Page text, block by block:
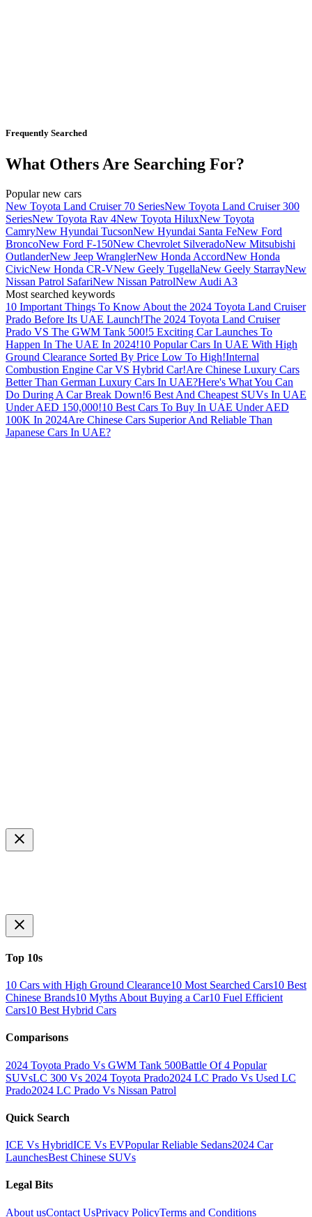
Frequently Searched
What Others Are Searching For?
Popular new cars
New Toyota Land Cruiser 70 SeriesNew Toyota Land Cruiser 300
SeriesNew Toyota Rav 4New Toyota HiluxNew Toyota
CamryNew Hyundai TucsonNew Hyundai Santa FeNew Ford
BroncoNew Ford F-150New Chevrolet SilveradoNew Mitsubishi
OutlanderNew Jeep WranglerNew Honda AccordNew Honda
CivicNew Honda CR-VNew Geely TugellaNew Geely StarrayNew
Nissan Patrol SafariNew Nissan PatrolNew Audi A3
Most searched keywords
10 Important Things To Know About the 2024 Toyota Land Cruiser
Prado Before Its UAE Launch!The 2024 Toyota Land Cruiser
Prado VS The GWM Tank 500!5 Exciting Car Launches To
Happen In The UAE In 2024!10 Popular Cars In UAE With High
Ground Clearance Sorted By Price Low To High!Internal
Combustion Engine Car VS Hybrid Car!Are Chinese Luxury Cars
Better Than German Luxury Cars In UAE?Here's What You Can
Do During A Car Break Down!6 Best And Cheapest SUVs In UAE
Under AED 150,000!10 Best Cars To Buy In UAE Under AED
100K In 2024Are Chinese Cars Superior And Reliable Than
Japanese Cars In UAE?
Top 10s
10 Cars with High Ground Clearance10 Most Searched Cars10 Best
Chinese Brands10 Myths About Buying a Car10 Fuel Efficient
Cars10 Best Hybrid Cars
Comparisons
2024 Toyota Prado Vs GWM Tank 500Battle Of 4 Popular
SUVsLC 300 Vs 2024 Toyota Prado2024 LC Prado Vs Used LC
Prado2024 LC Prado Vs Nissan Patrol
Quick Search
ICE Vs HybridICE Vs EVPopular Reliable Sedans2024 Car
LaunchesBest Chinese SUVs
Legal Bits
About usContact UsPrivacy PolicyTerms and Conditions